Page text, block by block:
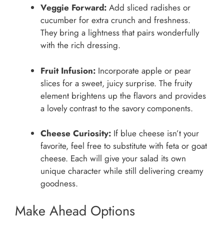
Veggie Forward: Add sliced radishes or
cucumber for extra crunch and freshness.
They bring a lightness that pairs wonderfully
with the rich dressing.
Fruit Infusion: Incorporate apple or pear
slices for a sweet, juicy surprise. The fruity
element brightens up the flavors and provides
a lovely contrast to the savory components.
Cheese Curiosity: If blue cheese isn’t your
favorite, feel free to substitute with feta or goat
cheese. Each will give your salad its own
unique character while still delivering creamy
goodness.
Make Ahead Options